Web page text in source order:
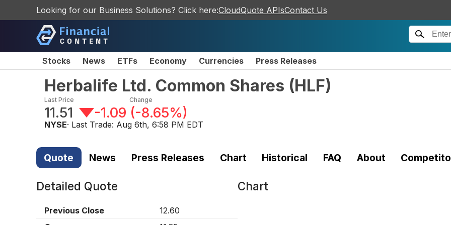
Looking for our Business Solutions? Click here:CloudQuote APIsContact Us
Stocks News ETFs Economy Currencies Press Releases
Herbalife Ltd. Common Shares (HLF)
Last Price
11.51
Change
-1.09 (-8.65%)
NYSE· Last Trade: Aug 6th, 6:58 PM EDT
Quote News Press Releases Chart Historical FAQ About
Detailed Quote
Previous Close
12.60
Chart